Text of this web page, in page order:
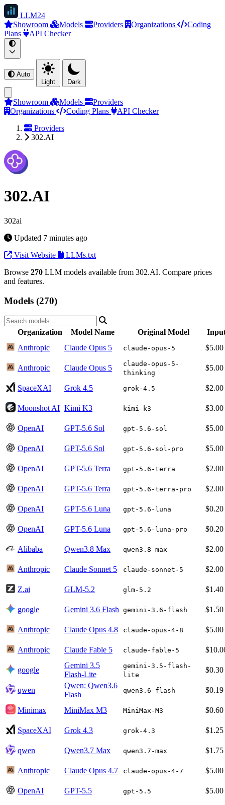
LLM24
Showroom
Models Providers Organizations
Coding
Plans
API Checker
Auto
Light
Dark
Showroom Models
Providers
Organizations
Coding Plans
API Checker
Providers
302.AI
302.AI
302ai
Updated 7 minutes ago
Visit Website
LLMs.txt
Browse 270 LLM models available from 302.AI. Compare prices
and features.
Models (270)
Organization Model Name Original Model
Anthropic
Claude Opus 5 claude-opus-5 $5.00
Anthropic Claude Opus 5
claude-opus-5-
thinking
$5.00
SpaceXAI Grok 4.5 grok-4.5 $2.00
Moonshot AI Kimi K3 kimi-k3 $3.00
OpenAI GPT-5.6 Sol gpt-5.6-sol $5.00
OpenAI GPT-5.6 Sol gpt-5.6-sol-pro $5.00
OpenAI GPT-5.6 Terra gpt-5.6-terra $2.00
OpenAI GPT-5.6 Terra gpt-5.6-terra-pro $2.00
OpenAI GPT-5.6 Luna gpt-5.6-luna $0.20
OpenAI GPT-5.6 Luna gpt-5.6-luna-pro $0.20
Alibaba Qwen3.8 Max qwen3.8-max $2.00
Anthropic Claude Sonnet 5 claude-sonnet-5 $2.00
Z.ai GLM-5.2 glm-5.2 $1.40
google Gemini 3.6 Flash gemini-3.6-flash $1.50
Anthropic Claude Opus 4.8 claude-opus-4-8 $5.00
Anthropic Claude Fable 5 claude-fable-5
google
Gemini 3.5
Flash-Lite
gemini-3.5-flash-
lite
$0.30
qwen
Qwen: Qwen3.6
Flash
qwen3.6-flash $0.19
Minimax MiniMax M3 MiniMax-M3 $0.60
SpaceXAI Grok 4.3 grok-4.3 $1.25
qwen Qwen3.7 Max qwen3.7-max $1.75
Anthropic Claude Opus 4.7 claude-opus-4-7 $5.00
OpenAI GPT-5.5 gpt-5.5 $5.00